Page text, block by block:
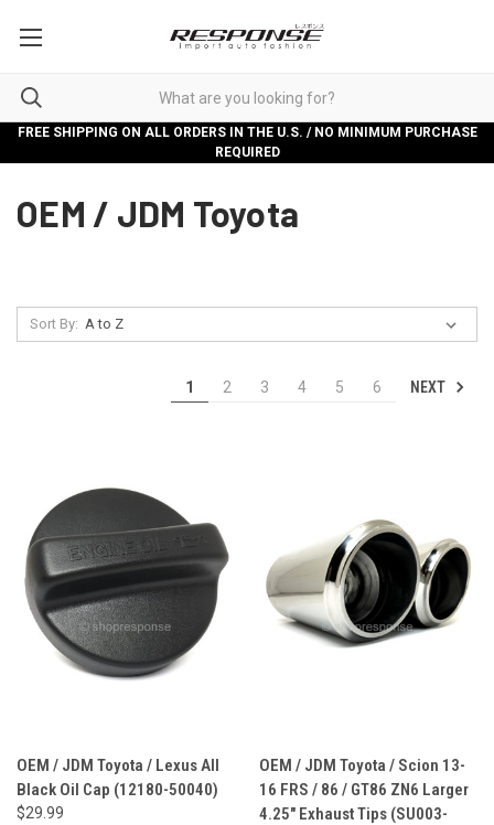
FREE SHIPPING ON ALL ORDERS IN THE U.S. / NO MINIMUM PURCHASE
REQUIRED
OEM / JDM Toyota
Sort By:
1 2 3 4 5 6 NEXT
OEM / JDM Toyota / Lexus All
Black Oil Cap (12180-50040)
$29.99
OEM / JDM Toyota / Scion 13-
16 FRS / 86 / GT86 ZN6 Larger
4.25" Exhaust Tips (SU003-